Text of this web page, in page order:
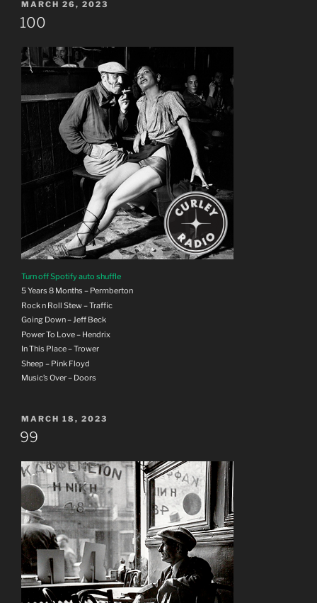
POSTED
ON
MARCH 26, 2023
100
Turn off Spotify auto shuffle
5 Years 8 Months – Permberton
Rock n Roll Stew – Traffic
Going Down – Jeff Beck
Power To Love – Hendrix
In This Place – Trower
Sheep – Pink Floyd
Music’s Over – Doors
POSTED
ON
MARCH 18, 2023
99